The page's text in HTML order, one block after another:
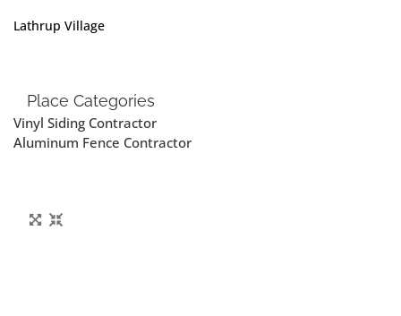
Lathrup Village
Place Categories
Vinyl Siding Contractor
Aluminum Fence Contractor